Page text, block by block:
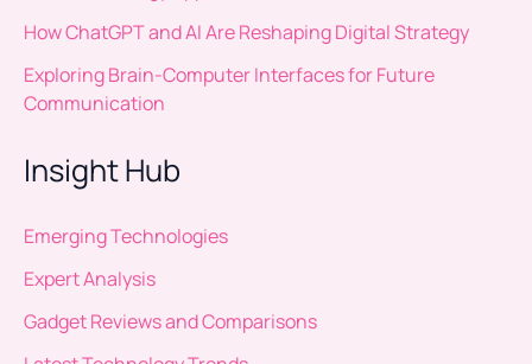
How ChatGPT and AI Are Reshaping Digital Strategy
Exploring Brain-Computer Interfaces for Future
Communication
Insight Hub
Emerging Technologies
Expert Analysis
Gadget Reviews and Comparisons